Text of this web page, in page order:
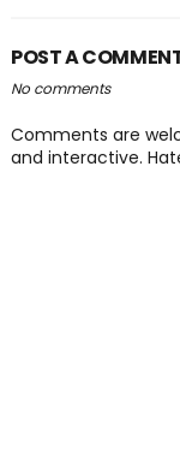
POST A
No comments
Comments are
and interactive.